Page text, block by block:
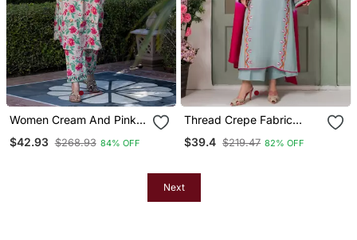
Women Cream And Pink
Trouser And Dupatta
$42.93 $268.93 84% OFF
Thread Crepe Fabric
And Dupatta Set
$39.4 $219.47 82% OFF
Next